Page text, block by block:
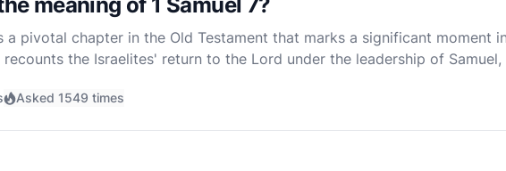
a pivotal chapter in the Old Testament that marks a significant moment
recounts the Israelites' return to the Lord under the leadership of
Asked 1549 times